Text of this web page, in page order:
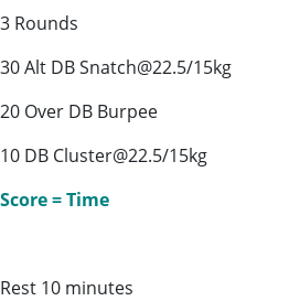
3 Rounds
30 Alt DB Snatch@22.5/15kg
20 Over DB Burpee
10 DB Cluster@22.5/15kg
Score = Time
Rest 10 minutes